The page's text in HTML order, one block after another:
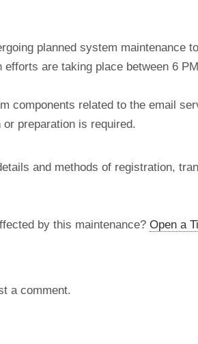
planned system maintenance
are taking place between 6
components related to the email
preparation is required.
and methods of registration,
by this maintenance? Open a
a comment.